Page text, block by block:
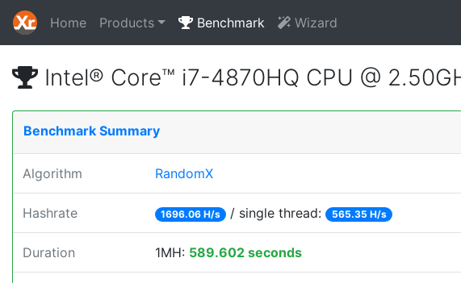
Home Products Benchmark Wizard
Intel® Core™ i7-4870HQ CPU @
Benchmark Summary
Algorithm RandomX
Hashrate 1696.06 H/s / single thread: 565.35 H/s
Duration 1MH: 589.602 seconds